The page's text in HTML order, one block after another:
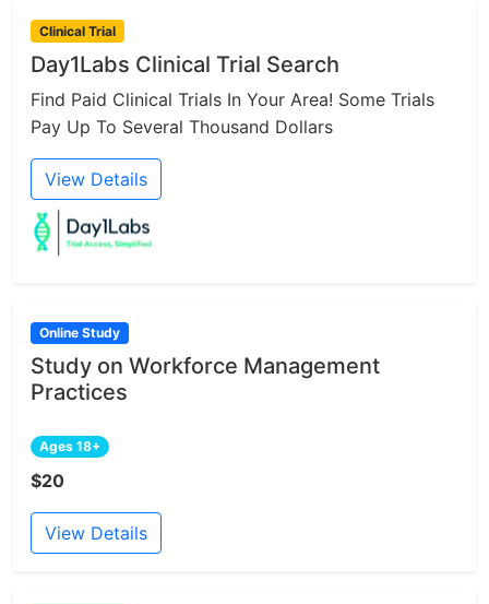
Clinical Trial
Day1Labs Clinical Trial Search
Find Paid Clinical Trials In Your Area! Some Trials
Pay Up To Several Thousand Dollars
View Details
Online Study
Study on Workforce Management
Practices
Ages 18+
$20
View Details